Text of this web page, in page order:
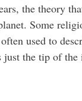
the theory
Some
used to
the tip of the